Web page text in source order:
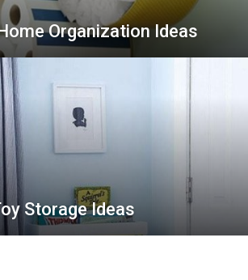
Organization Ideas
Storage Ideas